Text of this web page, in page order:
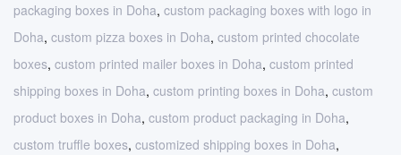
packaging boxes in Doha, custom packaging boxes with logo in
Doha, custom pizza boxes in Doha, custom printed chocolate
boxes, custom printed mailer boxes in Doha, custom printed
shipping boxes in Doha, custom printing boxes in Doha, custom
product boxes in Doha, custom product packaging in Doha,
custom truffle boxes, customized shipping boxes in Doha,